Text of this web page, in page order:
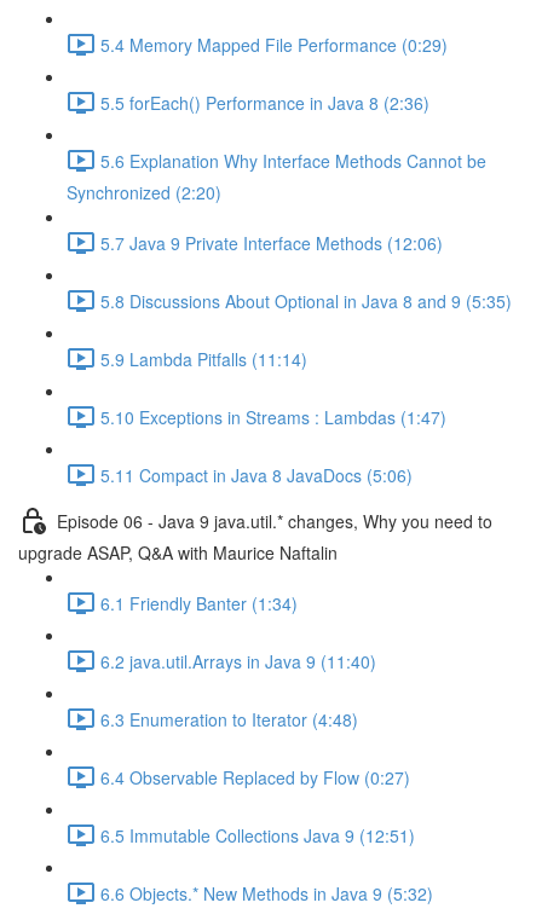
5.4 Memory Mapped File Performance (0:29)
5.5 forEach() Performance in Java 8 (2:36)
5.6 Explanation Why Interface Methods Cannot be
Synchronized (2:20)
5.7 Java 9 Private Interface Methods (12:06)
5.8 Discussions About Optional in Java 8 and 9 (5:35)
5.9 Lambda Pitfalls (11:14)
5.10 Exceptions in Streams : Lambdas (1:47)
5.11 Compact in Java 8 JavaDocs (5:06)
Episode 06 - Java 9 java.util.* changes, Why you need to
upgrade ASAP, Q&A with Maurice Naftalin
6.1 Friendly Banter (1:34)
6.2 java.util.Arrays in Java 9 (11:40)
6.3 Enumeration to Iterator (4:48)
6.4 Observable Replaced by Flow (0:27)
6.5 Immutable Collections Java 9 (12:51)
6.6 Objects.* New Methods in Java 9 (5:32)